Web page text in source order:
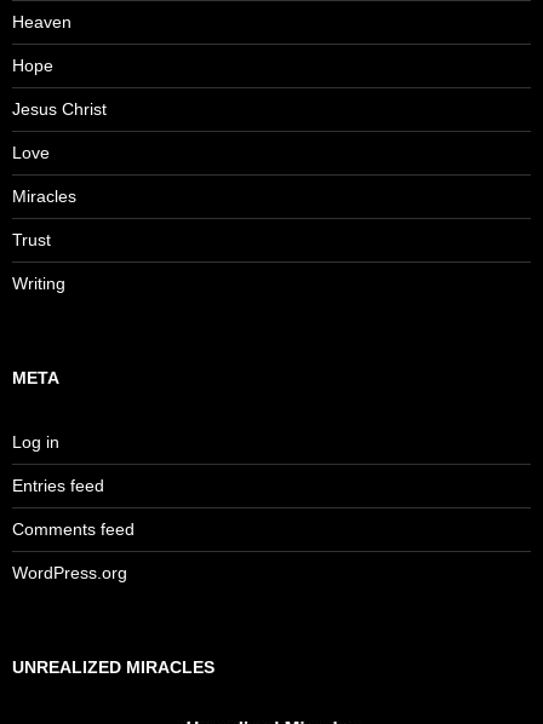
Heaven
Hope
Jesus Christ
Love
Miracles
Trust
Writing
META
Log in
Entries feed
Comments feed
WordPress.org
UNREALIZED MIRACLES